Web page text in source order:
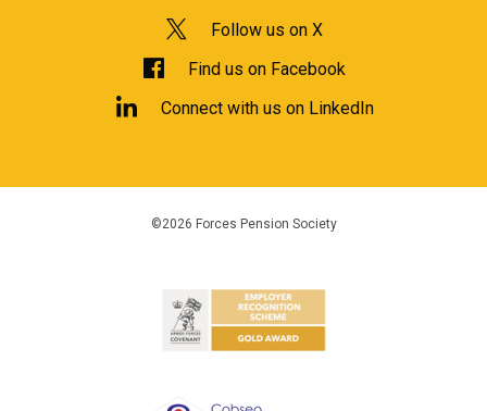
Follow us on X
Find us on Facebook
Connect with us on LinkedIn
©2026 Forces Pension Society